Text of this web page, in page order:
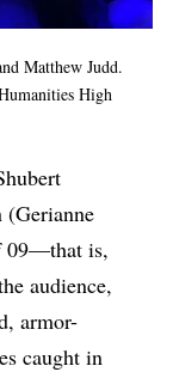
Matthew Judd.
High
(Gerianne
09—that is,
audience,
armor-
caught in